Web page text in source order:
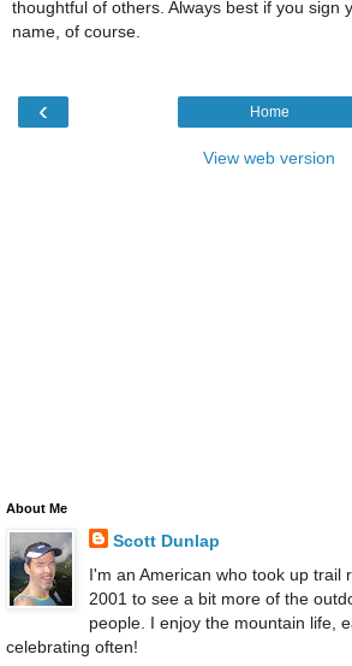
thoughtful of others. Always best if you sign
name, of course.
‹ Home
View web version
About Me
Scott Dunlap
I'm an American who took up trail
2001 to see a bit more of the
people. I enjoy the mountain life,
celebrating often!